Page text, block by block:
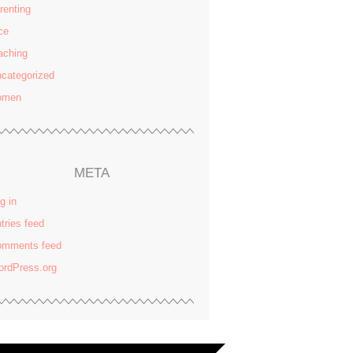
META
in
feed
feed